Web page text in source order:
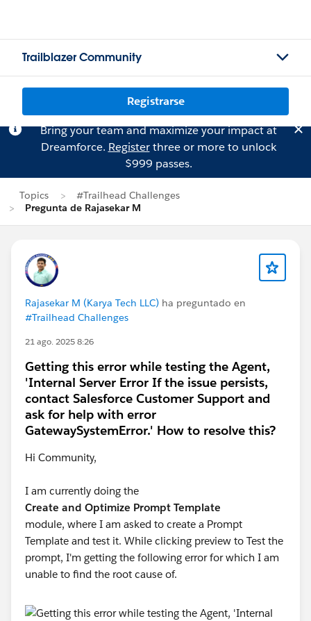
Trailblazer Community
Registrarse
Bring your team and maximize your impact at
Dreamforce. Registerthree or more to unlock
$999 passes.
Topics
#Trailhead Challenges
Pregunta de Rajasekar M
Rajasekar M (Karya Tech LLC) ha preguntado en
#Trailhead Challenges
21 ago. 2025 8:26
Getting this error while testing the Agent,
'Internal Server Error If the issue persists,
contact Salesforce Customer Support and
ask for help with error
GatewaySystemError.' How to resolve this?
Hi Community,
I am currently doing the
Create and Optimize Prompt Template
module, where I am asked to create a Prompt
Template and test it. While clicking preview to Test the
prompt, I'm getting the following error for which I am
unable to find the root cause of.